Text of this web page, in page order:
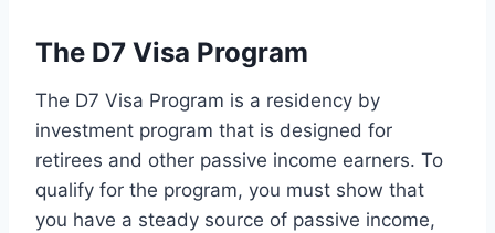
The D7 Visa Program
The D7 Visa Program is a residency by
investment program that is designed for
retirees and other passive income earners. To
qualify for the program, you must show that
you have a steady source of passive income,